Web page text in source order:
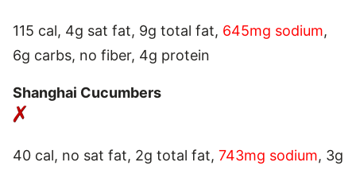
115 cal, 4g sat fat, 9g total fat, 645mg sodium,
6g carbs, no fiber, 4g protein
Shanghai Cucumbers
40 cal, no sat fat, 2g total fat, 743mg sodium, 3g